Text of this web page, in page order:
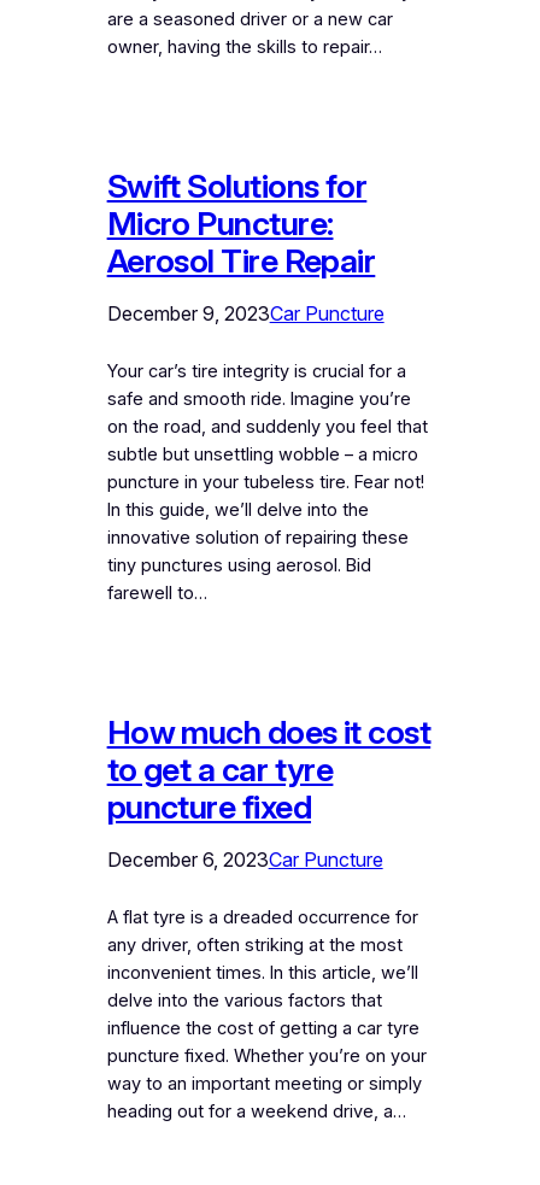
are a seasoned driver or a new car
owner, having the skills to repair…
Swift Solutions for
Micro Puncture:
Aerosol Tire Repair
December 9, 2023Car Puncture
Your car’s tire integrity is crucial for a
safe and smooth ride. Imagine you’re
on the road, and suddenly you feel that
subtle but unsettling wobble – a micro
puncture in your tubeless tire. Fear not!
In this guide, we’ll delve into the
innovative solution of repairing these
tiny punctures using aerosol. Bid
farewell to…
How much does it cost
to get a car tyre
puncture fixed
December 6, 2023Car Puncture
A flat tyre is a dreaded occurrence for
any driver, often striking at the most
inconvenient times. In this article, we’ll
delve into the various factors that
influence the cost of getting a car tyre
puncture fixed. Whether you’re on your
way to an important meeting or simply
heading out for a weekend drive, a…